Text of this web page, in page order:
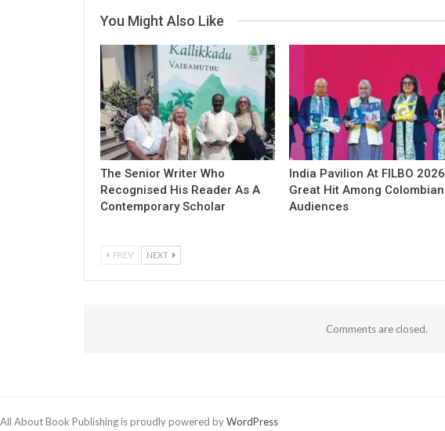
You Might Also Like
The Senior Writer Who
Recognised His Reader As A
Contemporary Scholar
India Pavilion At FILBO
Great Hit Among Colombian
Audiences
PREV NEXT
Comments are closed.
All About Book Publishing is proudly powered byWordPress